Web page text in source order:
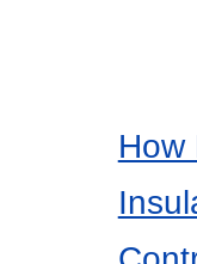
How